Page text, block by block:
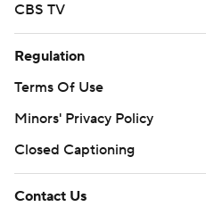
CBS TV
Regulation
Terms Of Use
Minors' Privacy Policy
Closed Captioning
Contact Us